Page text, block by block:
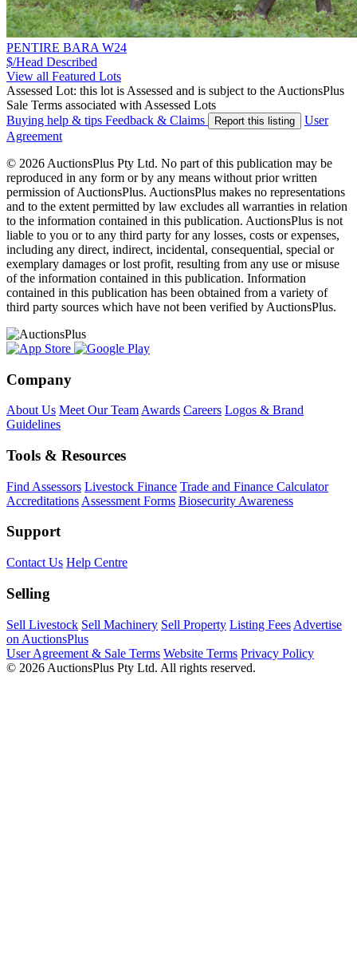
PENTIRE BARA W24
$/Head Described
View all Featured Lots
Assessed Lot: this lot is Assessed and is subject to the AuctionsPlus
Sale Terms associated with Assessed Lots
Buying help & tips Feedback & Claims Report this listing
User
Agreement
© 2026 AuctionsPlus Pty Ltd. No part of this publication may be
reproduced in any form or by any means without prior written
permission of AuctionsPlus. AuctionsPlus makes no representations
and to the extent permitted by law excludes all warranties in relation
to the information contained in this publication. AuctionsPlus is not
liable to you or to any third party for any losses, costs or expenses,
including any direct, indirect, incidental, consequential, special or
exemplary damages or lost profit, resulting from any use or misuse
of the information contained in this publication. Information
contained in this publication has been obtained from a variety of
third party sources which have not been verified by AuctionsPlus.
Company
About Us Meet Our Team Awards Careers Logos & Brand
Guidelines
Tools & Resources
Find Assessors Livestock Finance Trade and Finance Calculator
Accreditations Assessment Forms Biosecurity Awareness
Support
Contact Us Help Centre
Selling
Sell Livestock Sell Machinery Sell Property Listing Fees Advertise
on AuctionsPlus
User Agreement & Sale Terms Website Terms Privacy Policy
© 2026 AuctionsPlus Pty Ltd. All rights reserved.